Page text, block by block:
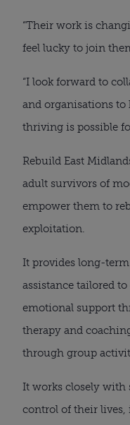
“Their work is
feel lucky to join
“I look forward to
and organisations to
thriving is possible
Rebuild East
adult survivors of
empower them to
exploitation.
It provides long-
assistance tailored
emotional support
therapy and
through group
It works closely with
control of their